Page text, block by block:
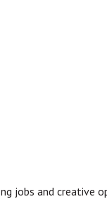
jobs and creative